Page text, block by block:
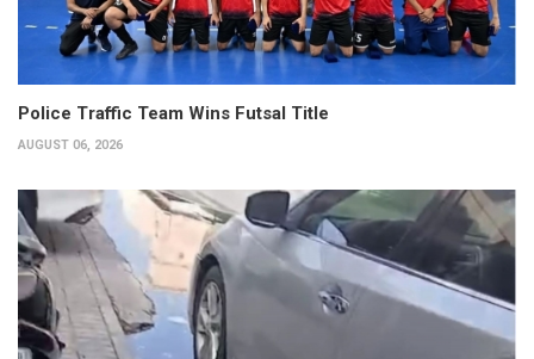
Police Traffic Team Wins Futsal Title
AUGUST 06, 2026